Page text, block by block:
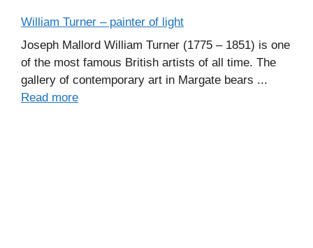
William Turner – painter of light
Joseph Mallord William Turner (1775 – 1851) is one
of the most famous British artists of all time. The
gallery of contemporary art in Margate bears ...
Read more